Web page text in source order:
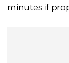
minutes if